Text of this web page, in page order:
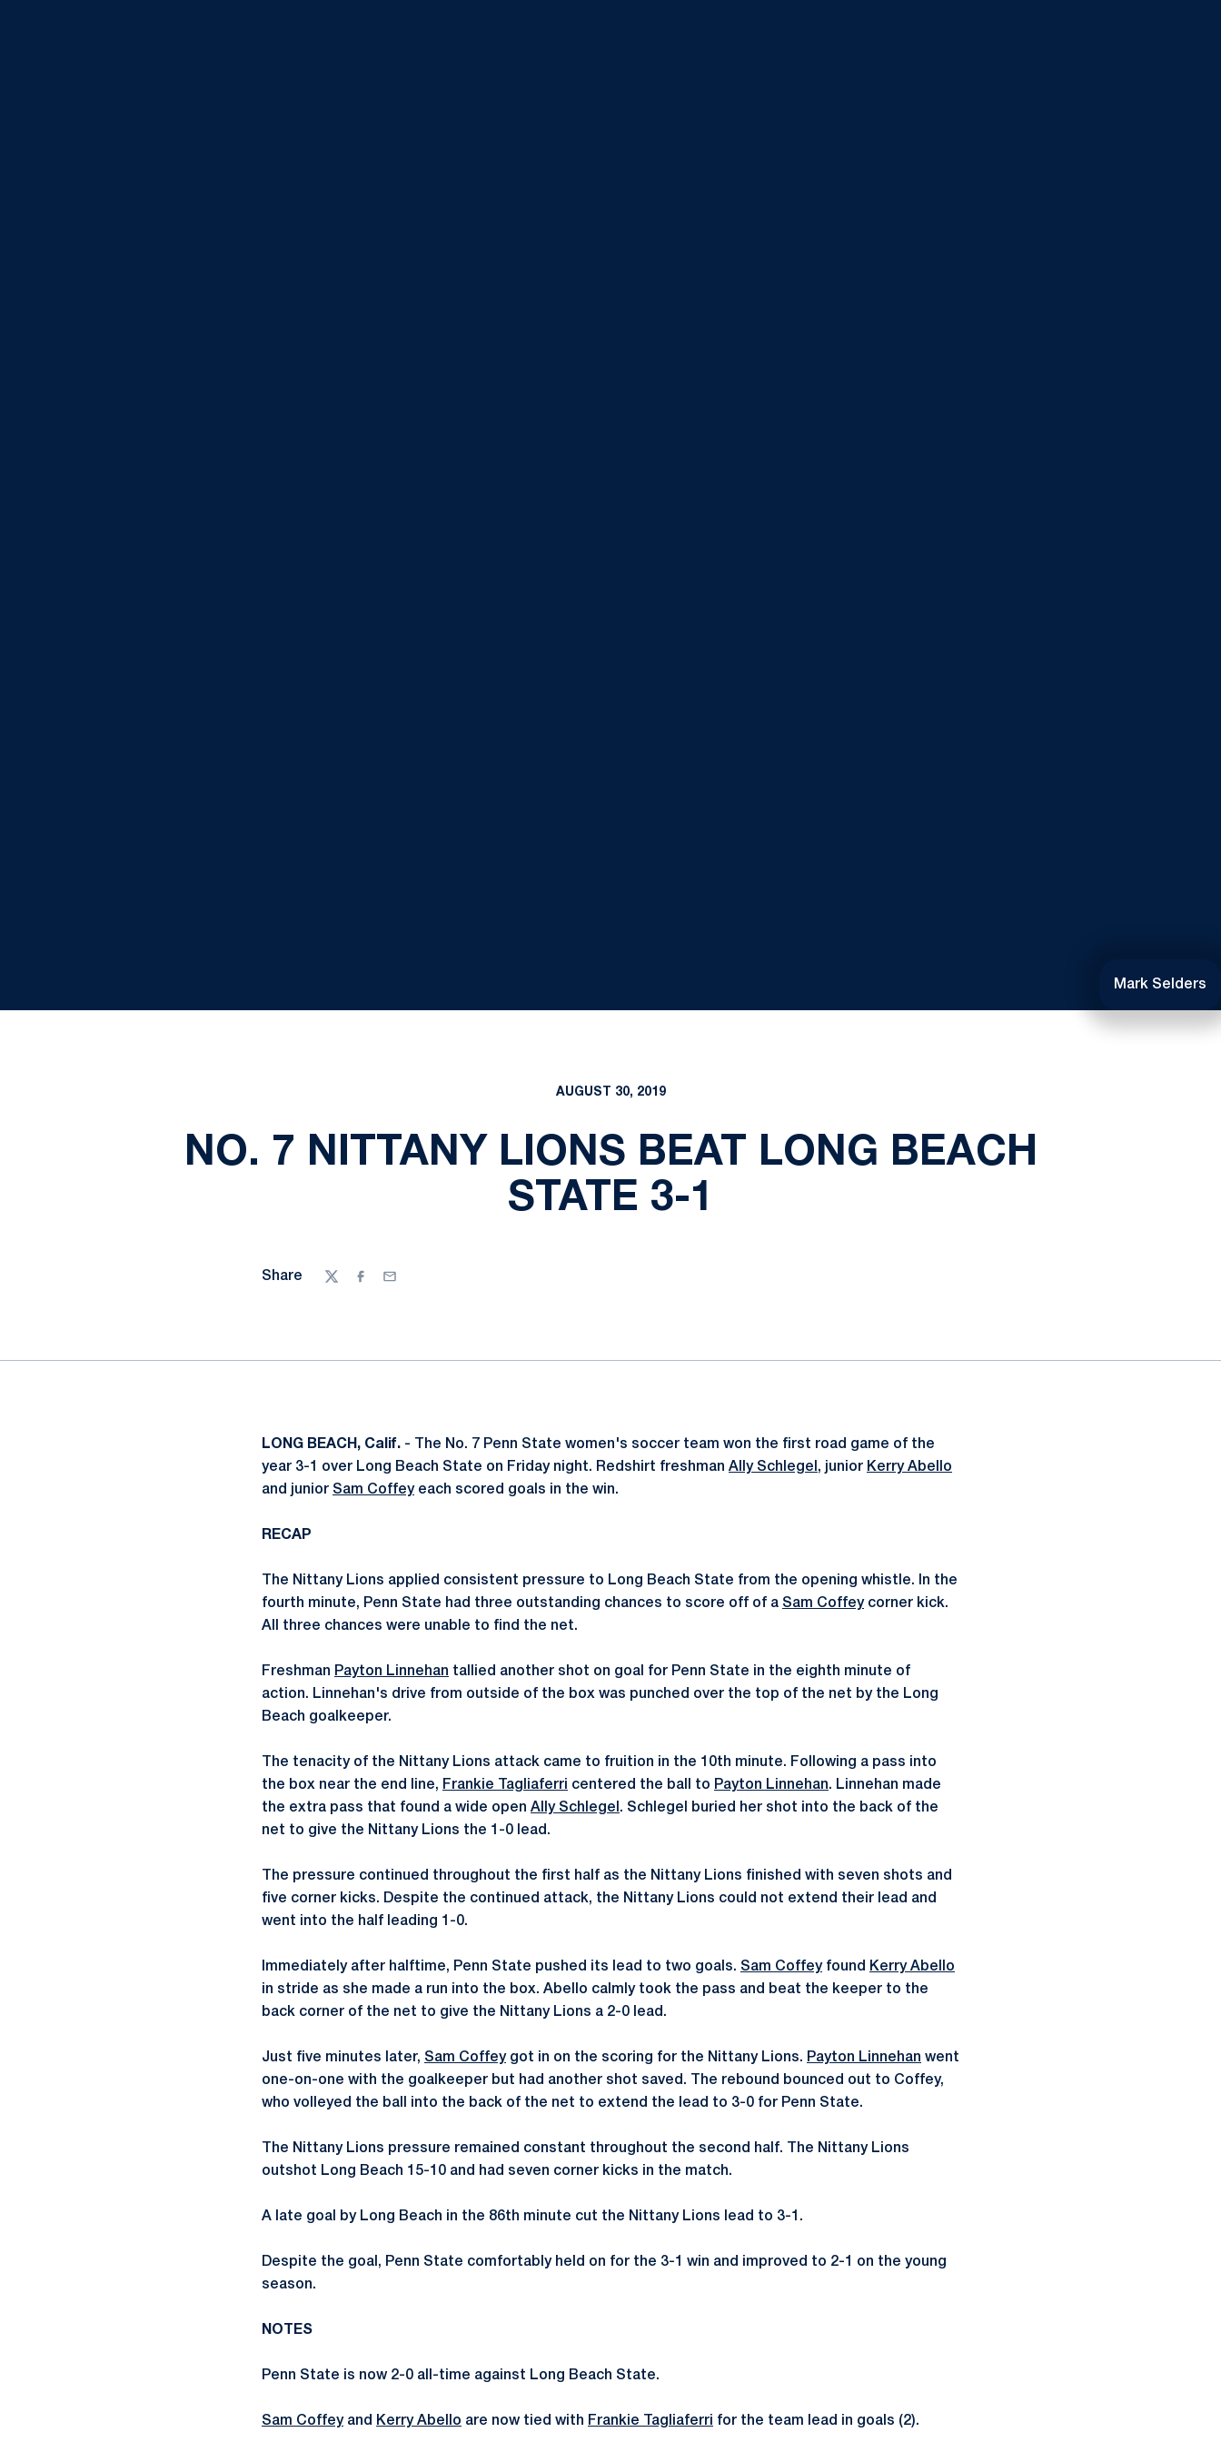
Mark Selders
AUGUST 30, 2019
NO. 7 NITTANY LIONS BEAT LONG BEACH
STATE 3-1
Share
TwitterFacebook
Email
LONG BEACH, Calif. - The No. 7 Penn State women's soccer team won the first road game of the
year 3-1 over Long Beach State on Friday night. Redshirt freshman Ally Schlegel , junior Kerry Abello
and junior Sam Coffeyeach scored goals in the win.
RECAP
The Nittany Lions applied consistent pressure to Long Beach State from the opening whistle. In the
fourth minute, Penn State had three outstanding chances to score off of a Sam Coffeycorner kick.
All three chances were unable to find the net.
Freshman Payton Linnehan tallied another shot on goal for Penn State in the eighth minute of
action. Linnehan's drive from outside of the box was punched over the top of the net by the Long
Beach goalkeeper.
The tenacity of the Nittany Lions attack came to fruition in the 10th minute. Following a pass into
the box near the end line, Frankie Tagliaferri centered the ball to Payton Linnehan. Linnehan made
the extra pass that found a wide open Ally Schlegel . Schlegel buried her shot into the back of the
net to give the Nittany Lions the 1-0 lead.
The pressure continued throughout the first half as the Nittany Lions finished with seven shots and
five corner kicks. Despite the continued attack, the Nittany Lions could not extend their lead and
went into the half leading 1-0.
Immediately after halftime, Penn State pushed its lead to two goals. Sam Coffeyfound Kerry Abello
in stride as she made a run into the box. Abello calmly took the pass and beat the keeper to the
back corner of the net to give the Nittany Lions a 2-0 lead.
Just five minutes later, Sam Coffeygot in on the scoring for the Nittany Lions. Payton Linnehan went
one-on-one with the goalkeeper but had another shot saved. The rebound bounced out to Coffey,
who volleyed the ball into the back of the net to extend the lead to 3-0 for Penn State.
The Nittany Lions pressure remained constant throughout the second half. The Nittany Lions
outshot Long Beach 15-10 and had seven corner kicks in the match.
A late goal by Long Beach in the 86th minute cut the Nittany Lions lead to 3-1.
Despite the goal, Penn State comfortably held on for the 3-1 win and improved to 2-1 on the young
season.
NOTES
Penn State is now 2-0 all-time against Long Beach State.
Sam Coffeyand Kerry Abello are now tied with Frankie Tagliaferri for the team lead in goals (2).